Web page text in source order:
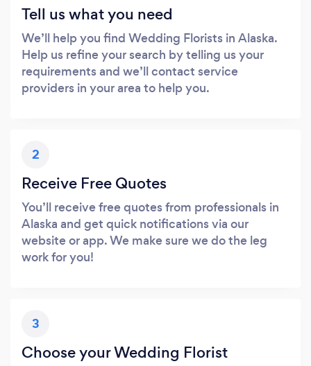
Tell us what you need
We’ll help you find Wedding Florists in Alaska.
Help us refine your search by telling us your
requirements and we’ll contact service
providers in your area to help you.
2
Receive Free Quotes
You’ll receive free quotes from professionals in
Alaska and get quick notifications via our
website or app. We make sure we do the leg
work for you!
3
Choose your Wedding Florist